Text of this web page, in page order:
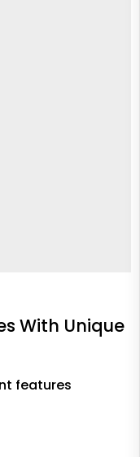
With Unique
features